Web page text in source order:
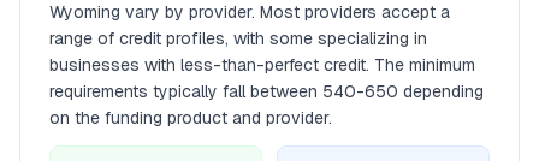
Wyoming vary by provider. Most providers accept a
range of credit profiles, with some specializing in
businesses with less-than-perfect credit. The minimum
requirements typically fall between 540-650 depending
on the funding product and provider.